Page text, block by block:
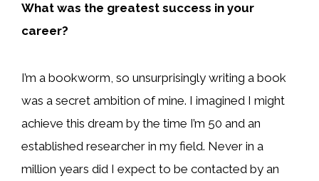
What was the greatest success in your
career?
I’m a bookworm, so unsurprisingly writing a book
was a secret ambition of mine. I imagined I might
achieve this dream by the time I’m 50 and an
established researcher in my field. Never in a
million years did I expect to be contacted by an